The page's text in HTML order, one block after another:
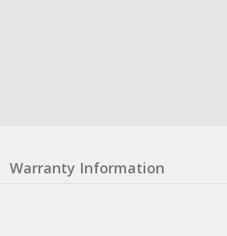
Warranty Information